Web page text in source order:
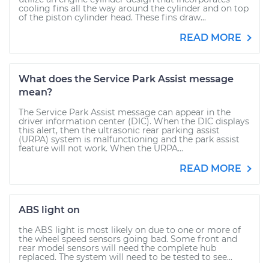
cooling fins all the way around the cylinder and on top
of the piston cylinder head. These fins draw...
READ MORE
What does the Service Park Assist message
mean?
The Service Park Assist message can appear in the
driver information center (DIC). When the DIC displays
this alert, then the ultrasonic rear parking assist
(URPA) system is malfunctioning and the park assist
feature will not work. When the URPA...
READ MORE
ABS light on
the ABS light is most likely on due to one or more of
the wheel speed sensors going bad. Some front and
rear model sensors will need the complete hub
replaced. The system will need to be tested to see...